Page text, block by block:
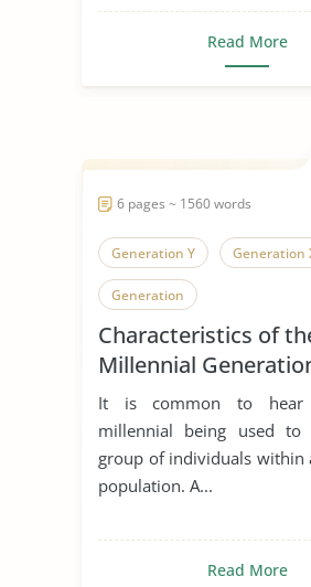
Read More
6 pages ~ 1560 words
Generation Y Generation
Generation
Characteristics of
Millennial
It is common to hear
millennial being used
group of individuals within
population. A...
Read More